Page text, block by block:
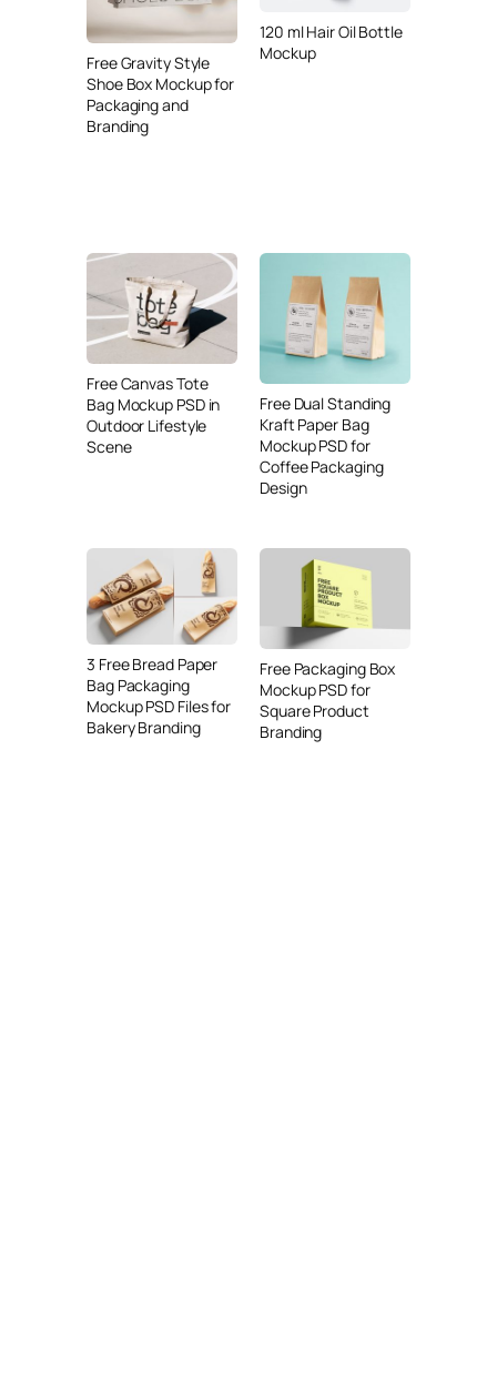
Free Gravity Style
Shoe Box Mockup for
Packaging and
Branding
120 ml Hair Oil Bottle
Mockup
Free Canvas Tote
Bag Mockup PSD in
Outdoor Lifestyle
Scene
Free Dual Standing
Kraft Paper Bag
Mockup PSD for
Coffee Packaging
Design
3 Free Bread Paper
Bag Packaging
Mockup PSD Files for
Bakery Branding
Free Packaging Box
Mockup PSD for
Square Product
Branding